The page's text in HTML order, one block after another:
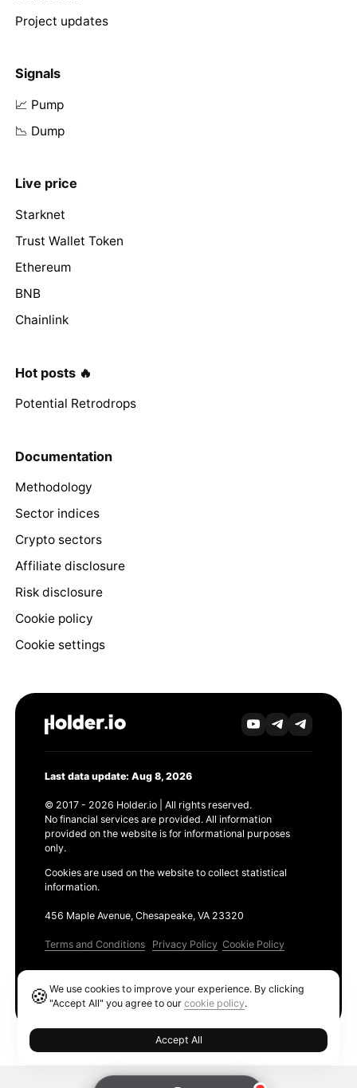
Project updates
Signals
📈 Pump
📉 Dump
Live price
Starknet
Trust Wallet Token
Ethereum
BNB
Chainlink
Hot posts 🔥
Potential Retrodrops
Documentation
Methodology
Sector indices
Crypto sectors
Affiliate disclosure
Risk disclosure
Cookie policy
Cookie settings
Last data update: Aug 8, 2026
© 2017 - 2026 Holder.io | All rights reserved.
No financial services are provided. All information
provided on the website is for informational purposes
only.
Cookies are used on the website to collect statistical
information.
456 Maple Avenue, Chesapeake, VA 23320
Terms and Conditions Privacy Policy Cookie Policy
🍪We use cookies to improve your experience. By clicking
"Accept All" you agree to ourcookie policy.
Accept All
Ethereum GAS Tracker